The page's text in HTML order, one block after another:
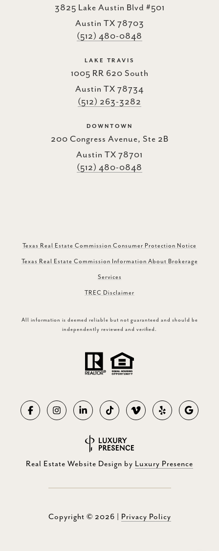
3825 Lake Austin Blvd #501
Austin TX 78703
(512) 480-0848
LAKE TRAVIS
1005 RR 620 South
Austin TX 78734
(512) 263-3282
DOWNTOWN
200 Congress Avenue, Ste 2B
Austin TX 78701
(512) 480-0848
Texas Real Estate Commission Consumer Protection Notice
Texas Real Estate Commission Information About Brokerage
Services
TREC Disclaimer
All information is deemed reliable but not guaranteed and should be
independently reviewed and verified.
Real Estate Website Design by Luxury Presence
Copyright © 2026 Privacy Policy